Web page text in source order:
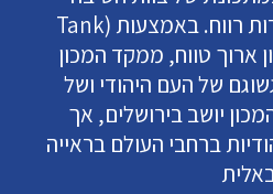
Tank) ומאוגד כחברה ללא מטרות רווח. באמצעות
ארוך טווח, ממקד המכון
של העם היהודי ושל
יושב בירושלים, אך
ברחבי העולם בראייה